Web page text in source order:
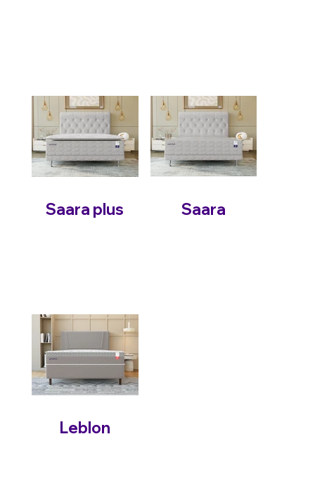
Saara plus Saara
Leblon